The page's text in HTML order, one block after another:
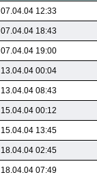
07.04.04 12:33
07.04.04 18:43
07.04.04 19:00
13.04.04 00:04
13.04.04 08:43
15.04.04 00:12
15.04.04 13:45
18.04.04 02:45
18.04.04 07:49